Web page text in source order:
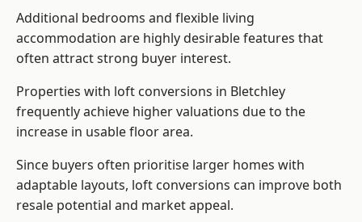
Additional bedrooms and flexible living
accommodation are highly desirable features that
often attract strong buyer interest.
Properties with loft conversions in Bletchley
frequently achieve higher valuations due to the
increase in usable floor area.
Since buyers often prioritise larger homes with
adaptable layouts, loft conversions can improve both
resale potential and market appeal.